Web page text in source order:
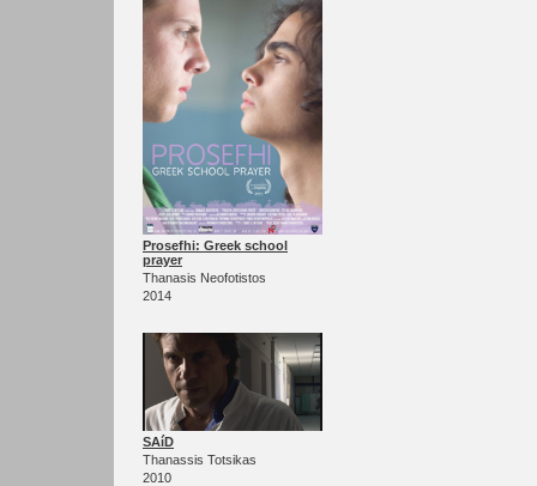
Prosefhi: Greek school
prayer
Thanasis Neofotistos
2014
SAíD
Thanassis Totsikas
2010